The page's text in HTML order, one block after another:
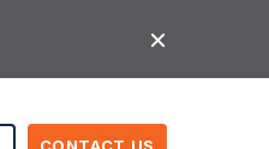
CONTACT US